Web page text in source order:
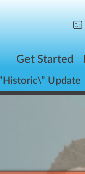
Get Started
Update